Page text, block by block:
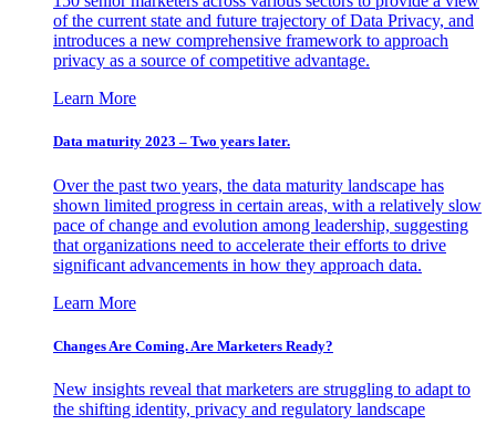
of the current state and future trajectory of Data Privacy, and
introduces a new comprehensive framework to approach
privacy as a source of competitive advantage.
Learn More
Data maturity 2023 – Two years later.
Over the past two years, the data maturity landscape has
shown limited progress in certain areas, with a relatively slow
pace of change and evolution among leadership, suggesting
that organizations need to accelerate their efforts to drive
significant advancements in how they approach data.
Learn More
Changes Are Coming. Are Marketers Ready?
New insights reveal that marketers are struggling to adapt to
the shifting identity, privacy and regulatory landscape